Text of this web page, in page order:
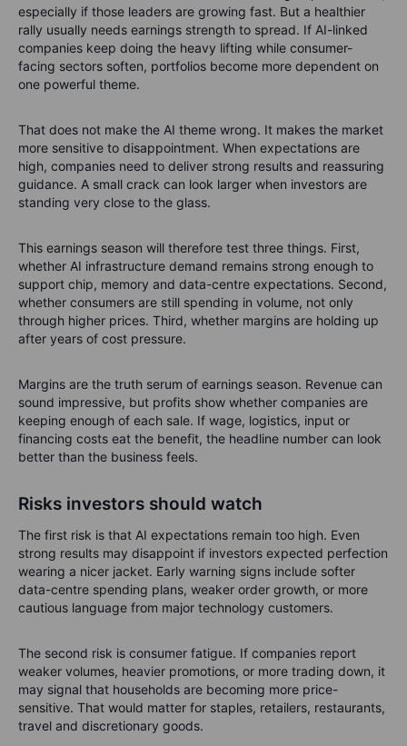
especially if those leaders are growing fast. But a healthier
rally usually needs earnings strength to spread. If AI-linked
companies keep doing the heavy lifting while consumer-
facing sectors soften, portfolios become more dependent on
one powerful theme.
That does not make the AI theme wrong. It makes the market
more sensitive to disappointment. When expectations are
high, companies need to deliver strong results and reassuring
guidance. A small crack can look larger when investors are
standing very close to the glass.
This earnings season will therefore test three things. First,
whether AI infrastructure demand remains strong enough to
support chip, memory and data-centre expectations. Second,
whether consumers are still spending in volume, not only
through higher prices. Third, whether margins are holding up
after years of cost pressure.
Margins are the truth serum of earnings season. Revenue can
sound impressive, but profits show whether companies are
keeping enough of each sale. If wage, logistics, input or
financing costs eat the benefit, the headline number can look
better than the business feels.
Risks investors should watch
The first risk is that AI expectations remain too high. Even
strong results may disappoint if investors expected perfection
wearing a nicer jacket. Early warning signs include softer
data-centre spending plans, weaker order growth, or more
cautious language from major technology customers.
The second risk is consumer fatigue. If companies report
weaker volumes, heavier promotions, or more trading down, it
may signal that households are becoming more price-
sensitive. That would matter for staples, retailers, restaurants,
travel and discretionary goods.